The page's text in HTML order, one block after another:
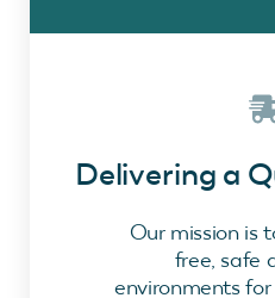
Delivering a
Our mission is
free, safe
environments